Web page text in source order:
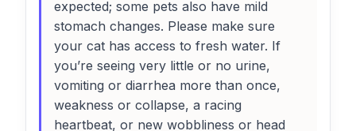
expected; some pets also have mild
stomach changes. Please make sure
your cat has access to fresh water. If
you’re seeing very little or no urine,
vomiting or diarrhea more than once,
weakness or collapse, a racing
heartbeat, or new wobbliness or head